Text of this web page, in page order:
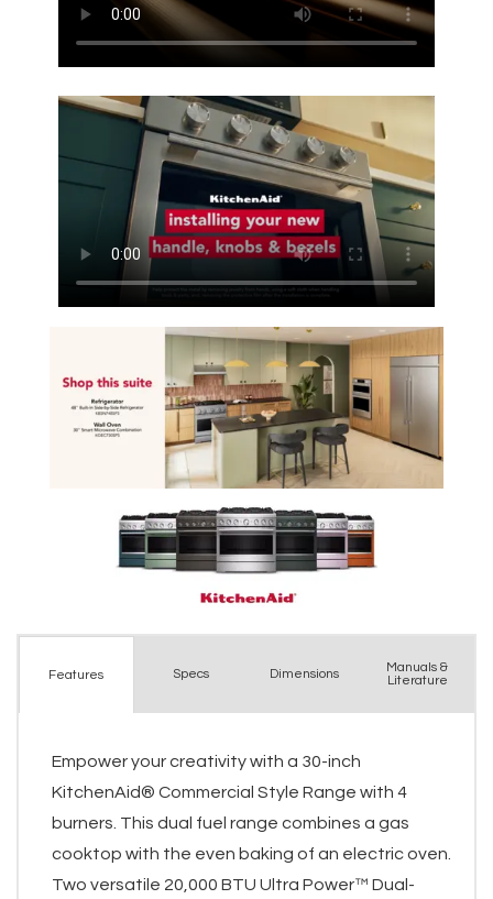
Features Specs Dimensions
Manuals &
Literature
Empower your creativity with a 30-inch
KitchenAid® Commercial Style Range with 4
burners. This dual fuel range combines a gas
cooktop with the even baking of an electric oven.
Two versatile 20,000 BTU Ultra Power™ Dual-